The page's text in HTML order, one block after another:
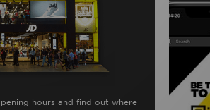
hours and find out where